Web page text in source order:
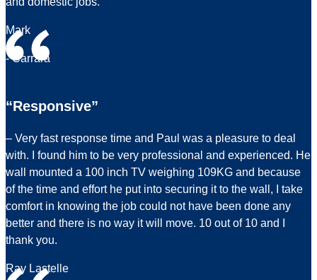
Mark
- Carrara
“Responsive”
– Very fast response time and Paul was a pleasure to deal
with. I found him to be very professional and experienced. He
wall mounted a 100 inch TV weighing 109KG and because
of the time and effort he put into securing it to the wall, I take
comfort in knowing the job could not have been done any
better and there is no way it will move. 10 out of 10 and I
thank you.
Ray Lastelle